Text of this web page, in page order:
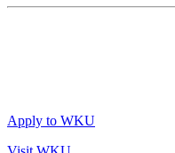
Apply to WKU